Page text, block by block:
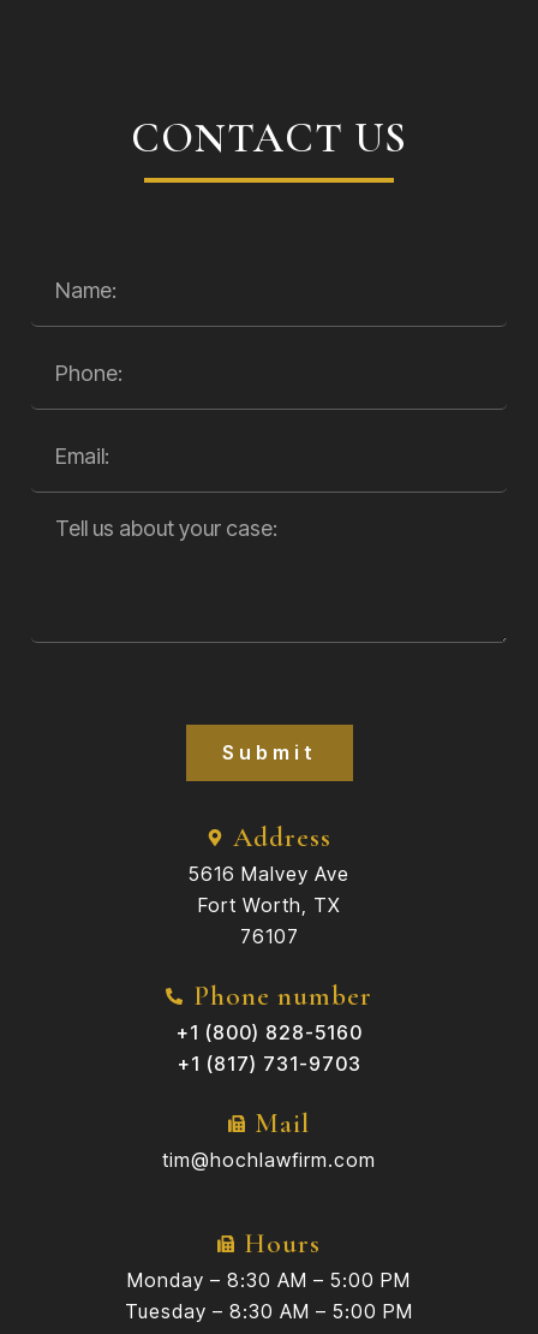
CONTACT US
Address
5616 Malvey Ave
Fort Worth, TX
76107
Phone number
+1 (800) 828-5160
+1 (817) 731-9703
Mail
tim@hochlawfirm.com
Hours
Monday – 8:30 AM – 5:00 PM
Tuesday – 8:30 AM – 5:00 PM
Submit